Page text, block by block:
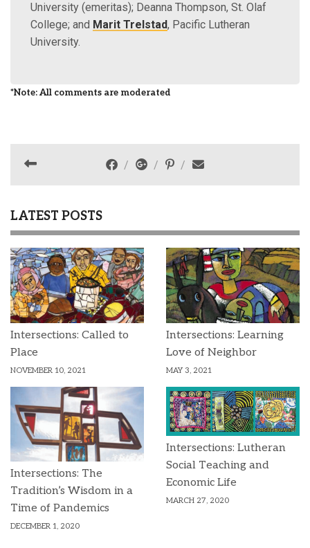
University (emeritas); Deanna Thompson, St. Olaf
College; and Marit Trelstad, Pacific Lutheran
University.
*Note: All comments are moderated
LATEST POSTS
Intersections: Called to
Place
NOVEMBER 10, 2021
Intersections: Learning
Love of Neighbor
MAY 3, 2021
Intersections: The
Tradition’s Wisdom in a
Time of Pandemics
DECEMBER 1, 2020
Intersections: Lutheran
Social Teaching and
Economic Life
MARCH 27, 2020